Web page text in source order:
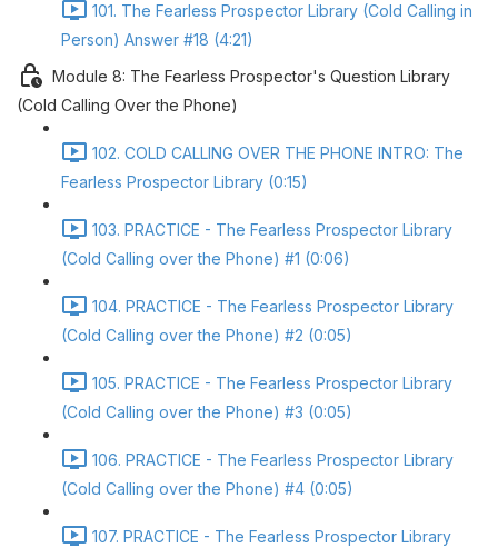
101. The Fearless Prospector Library (Cold Calling in
Person) Answer #18 (4:21)
Module 8: The Fearless Prospector's Question Library
(Cold Calling Over the Phone)
102. COLD CALLING OVER THE PHONE INTRO: The
Fearless Prospector Library (0:15)
103. PRACTICE - The Fearless Prospector Library
(Cold Calling over the Phone) #1 (0:06)
104. PRACTICE - The Fearless Prospector Library
(Cold Calling over the Phone) #2 (0:05)
105. PRACTICE - The Fearless Prospector Library
(Cold Calling over the Phone) #3 (0:05)
106. PRACTICE - The Fearless Prospector Library
(Cold Calling over the Phone) #4 (0:05)
107. PRACTICE - The Fearless Prospector Library